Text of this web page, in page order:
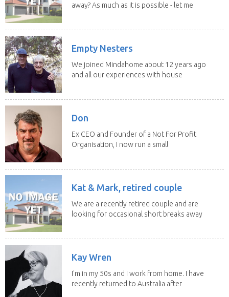
away? As much as it is possible - let me
Empty Nesters
We joined Mindahome about 12 years ago
and all our experiences with house
Don
Ex CEO and Founder of a Not For Profit
Organisation, I now run a small
Kat & Mark, retired couple
We are a recently retired couple and are
looking for occasional short breaks away
Kay Wren
I'm in my 50s and I work from home. I have
recently returned to Australia after